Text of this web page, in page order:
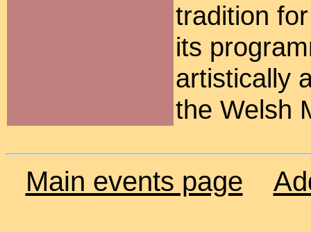
tradition
its
artistically
the Welsh
Main events page